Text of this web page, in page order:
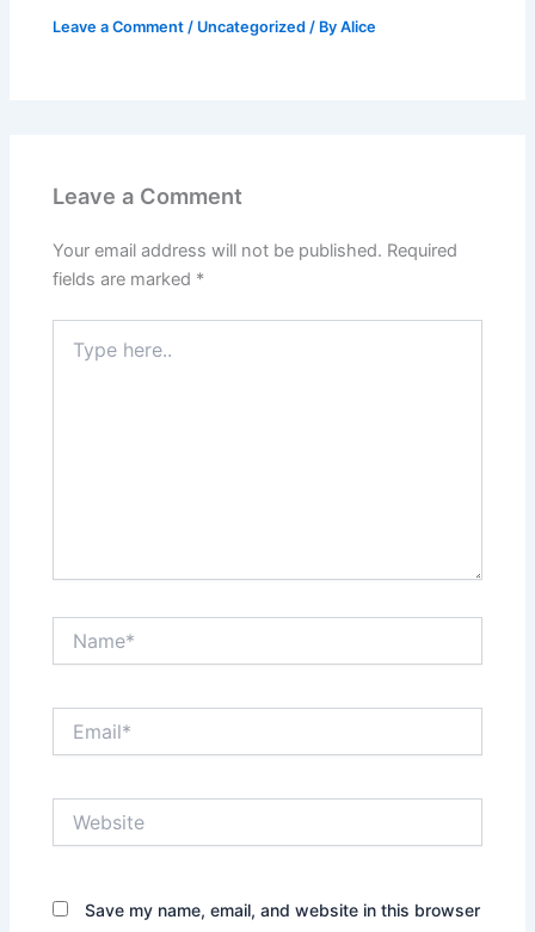
Leave a Comment / Uncategorized / ByAlice
Leave a Comment
Your email address will not be published. Required
fields are marked *
here..
Save my name, email, and website in this browser